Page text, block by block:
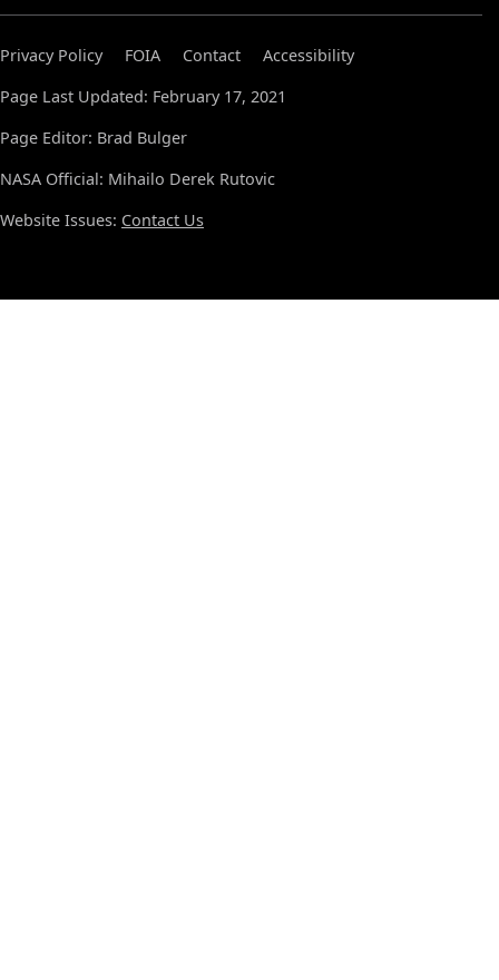
Privacy Policy FOIA Contact
Accessibility
Page Last Updated: February 17, 2021
Page Editor: Brad Bulger
NASA Official: Mihailo Derek Rutovic
Website Issues: Contact Us